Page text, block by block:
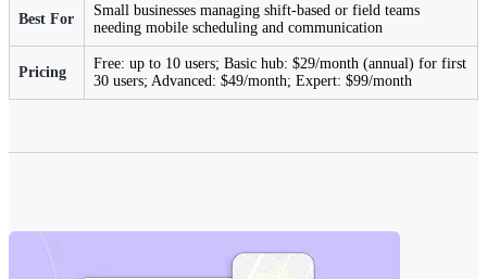
Best For
Small businesses managing shift-based or field teams
needing mobile scheduling and communication
Pricing
Free: up to 10 users; Basic hub: $29/month (annual) for first
30 users; Advanced: $49/month; Expert: $99/month